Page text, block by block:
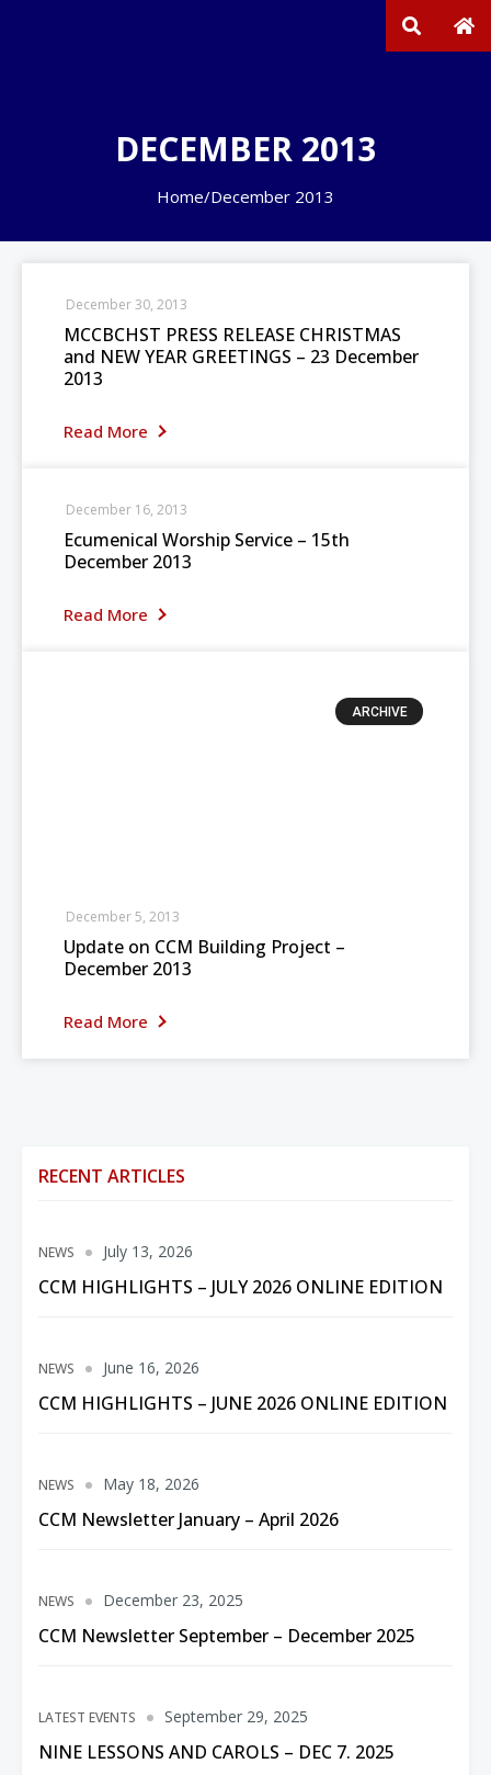
DECEMBER 2013
Home/December 2013
MCCBCHST PRESS RELEASE CHRISTMAS
and NEW YEAR GREETINGS – 23 December
2013
Read More
December 30, 2013
Ecumenical Worship Service – 15th
December 2013
Read More
December 16, 2013
ARCHIVE
Update on CCM Building Project –
December 2013
Read More
December 5, 2013
RECENT ARTICLES
NEWS
CCM HIGHLIGHTS – JULY 2026 ONLINE EDITION
July 13, 2026
NEWS
CCM HIGHLIGHTS – JUNE 2026 ONLINE EDITION
June 16, 2026
NEWS
CCM Newsletter January – April 2026
May 18, 2026
NEWS
CCM Newsletter September – December 2025
December 23, 2025
LATEST EVENTS
NINE LESSONS AND CAROLS – DEC 7. 2025
September 29, 2025